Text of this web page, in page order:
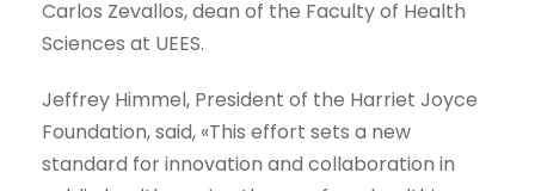
Carlos Zevallos, dean of the Faculty of Health
Sciences at UEES.
Jeffrey Himmel, President of the Harriet Joyce
Foundation, said, «This effort sets a new
standard for innovation and collaboration in